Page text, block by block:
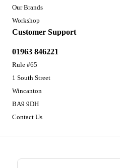
Our Brands
Workshop
Customer Support
01963 846221
Rule #65
1 South Street
Wincanton
BA9 9DH
Contact Us